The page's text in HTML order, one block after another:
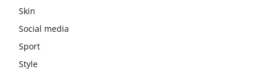
Skin
Social media
Sport
Style